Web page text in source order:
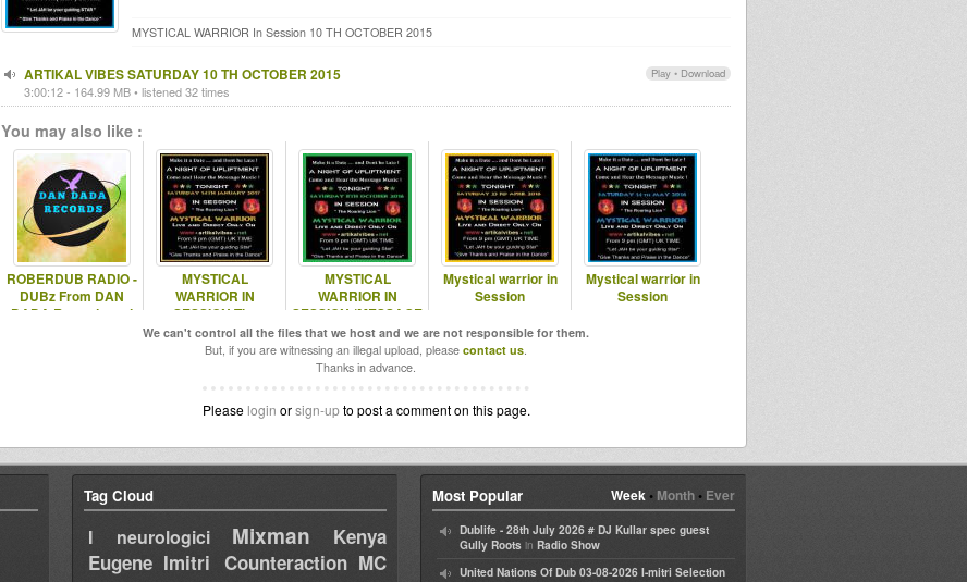
MYSTICAL WARRIOR In Session 10 TH OCTOBER 2015
Play • Download
ARTIKAL VIBES SATURDAY 10 TH OCTOBER 2015
3:00:12 - 164.99 MB • listened 32 times
You may also like :
ROBERDUB RADIO -
DUBz From DAN
DADA Records and
MYSTICAL
WARRIOR IN
SESSION The
MESSAGE MUSIC
SHOW 14/1/17
MYSTICAL
WARRIOR IN
SESSION (MESSAGE
MUSIC SHOW
08/10/16)
Mystical warrior in
Session
Mystical warrior in
Session
We can't control all the files that we host and we are not responsible for them.
But, if you are witnessing an illegal upload, please contact us.
Thanks in advance.
Please login orsign-upto post a comment on this page.
Tag Cloud
I neurologici Mixman
Kenya
Eugene Imitri Counteraction MC
Week• Month• Ever
Most Popular
Dublife - 28th July 2026 # DJ Kullar spec guest
Gully Roots in Radio Show
United Nations Of Dub 03-08-2026 I-mitri Selection